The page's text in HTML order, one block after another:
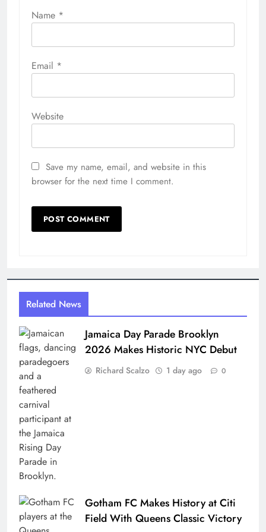
Name *
Email *
Website
Save my name, email, and website in this
browser for the next time I comment.
Related News
Jamaica Day Parade Brooklyn
2026 Makes Historic NYC Debut
Richard Scalzo 1 day ago 0
Gotham FC Makes History at Citi
Field With Queens Classic Victory